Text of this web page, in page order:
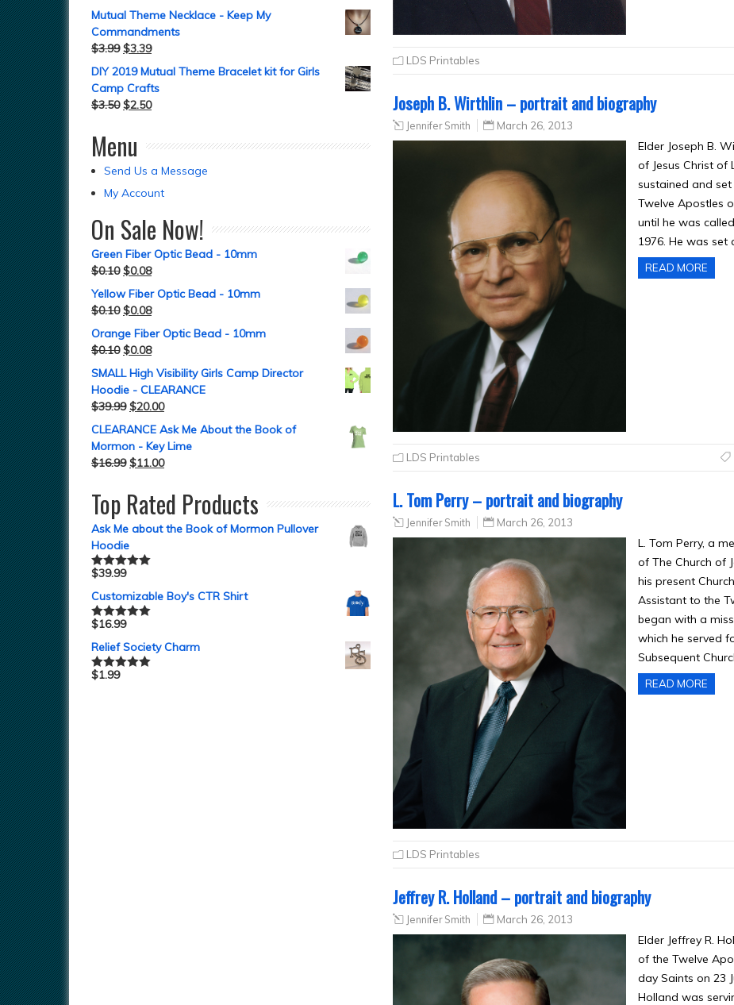
LDS Printables
Joseph B. Wirthlin – portrait and biography
Jennifer Smith March 26, 2013
Elder Joseph B.
of Jesus Christ of
sustained and
Twelve Apostles
until he was
1976. He was set
READ MORE
LDS Printables
L. Tom Perry – portrait and biography
Jennifer Smith March 26, 2013
L. Tom Perry, a
of The Church of
his present
Assistant to the
began with a
which he served
Subsequent
READ MORE
LDS Printables
Jeffrey R. Holland – portrait and biography
Jennifer Smith March 26, 2013
Elder Jeffrey R.
of the Twelve
day Saints on 23
Holland was
Mutual Theme Necklace - Keep My
Commandments
$3.99 $3.39
DIY 2019 Mutual Theme Bracelet kit for Girls
Camp Crafts
$3.50 $2.50
Menu
Send Us a Message
My Account
On Sale Now!
Green Fiber Optic Bead - 10mm
$0.10 $0.08
Yellow Fiber Optic Bead - 10mm
$0.10 $0.08
Orange Fiber Optic Bead - 10mm
$0.10 $0.08
SMALL High Visibility Girls Camp Director
Hoodie - CLEARANCE
$39.99 $20.00
CLEARANCE Ask Me About the Book of
Mormon - Key Lime
$16.99 $11.00
Top Rated Products
Ask Me about the Book of Mormon Pullover
Hoodie
Rated5.00
$39.99
Customizable Boy's CTR Shirt
Rated5.00
$16.99
Relief Society Charm
Rated5.00
$1.99